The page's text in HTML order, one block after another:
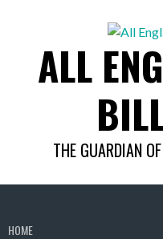
ALL
THE GUARDIAN
HOME